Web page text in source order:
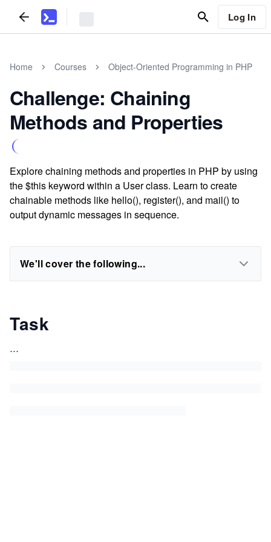
Log In
Home Courses Object-Oriented Programming in PHP
Challenge: Chaining
Methods and Properties
Explore chaining methods and properties in PHP by using
the $this keyword within a User class. Learn to create
chainable methods like hello(), register(), and mail() to
output dynamic messages in sequence.
We'll cover the following...
Task
...